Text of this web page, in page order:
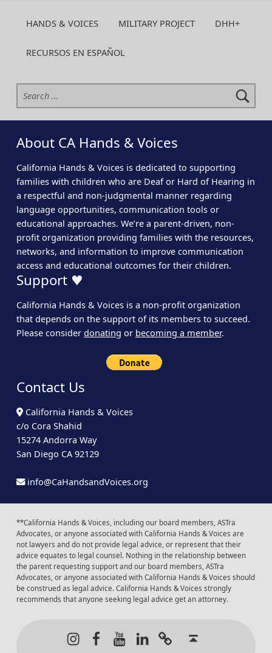
HANDS & VOICES MILITARY PROJECT DHH+
RECURSOS EN ESPAÑOL
Search for:
About CA Hands & Voices
California Hands & Voices is dedicated to supporting
families with children who are Deaf or Hard of Hearing in
a respectful and non-judgmental manner regarding
language opportunities, communication tools or
educational approaches. We’re a parent-driven, non-
profit organization providing families with the resources,
networks, and information to improve communication
access and educational outcomes for their children.
Support ♥
California Hands & Voices is a non-profit organization
that depends on the support of its members to succeed.
Please consider donating or becoming a member.
Contact Us
California Hands & Voices
c/o Cora Shahid
15274 Andorra Way
San Diego CA 92129
info@CaHandsandVoices.org
**California Hands & Voices, including our board members, ASTra
Advocates, or anyone associated with California Hands & Voices are
not lawyers and do not provide legal advice, or represent that their
advice equates to legal counsel. Nothing in the relationship between
the parent requesting support and our board members, ASTra
Advocates, or anyone associated with California Hands & Voices should
be construed as legal advice. California Hands & Voices strongly
recommends that anyone seeking legal advice get an attorney.